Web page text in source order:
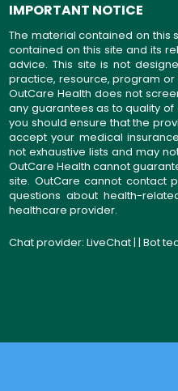
IMPORTANT NOTICE
The material contained on this
contained on this site and its
advice. This site is not
practice, resource, program
OutCare Health does not
any guarantees as to quality of
you should ensure that the
accept your medical
not exhaustive lists and may
OutCare Health cannot
site. OutCare cannot contact
questions about health-
healthcare provider.
Chat provider: LiveChat| | Bot